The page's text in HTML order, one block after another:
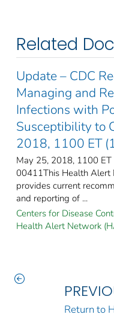
Related
Update – CDC
Managing and
Infections with
Susceptibility to
2018, 1100 ET
May 25, 2018, 1100
00411This Health Alert
provides current
and reporting of ...
Centers for Disease
Health Alert Network
Return to